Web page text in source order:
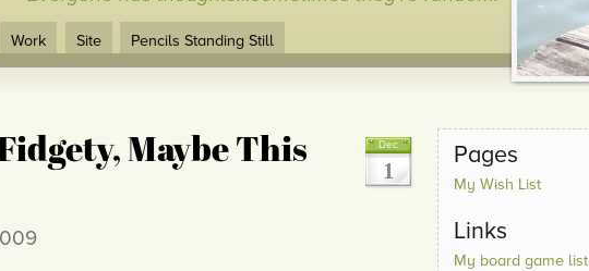
Work Site Pencils Standing Still
Dec
1
Maybe This
Pages
My Wish List
Links
My board game list